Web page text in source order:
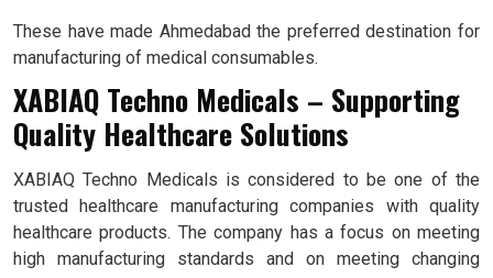
These have made Ahmedabad the preferred destination for
manufacturing of medical consumables.
XABIAQ Techno Medicals – Supporting
Quality Healthcare Solutions
XABIAQ Techno Medicals is considered to be one of the
trusted healthcare manufacturing companies with quality
healthcare products. The company has a focus on meeting
high manufacturing standards and on meeting changing